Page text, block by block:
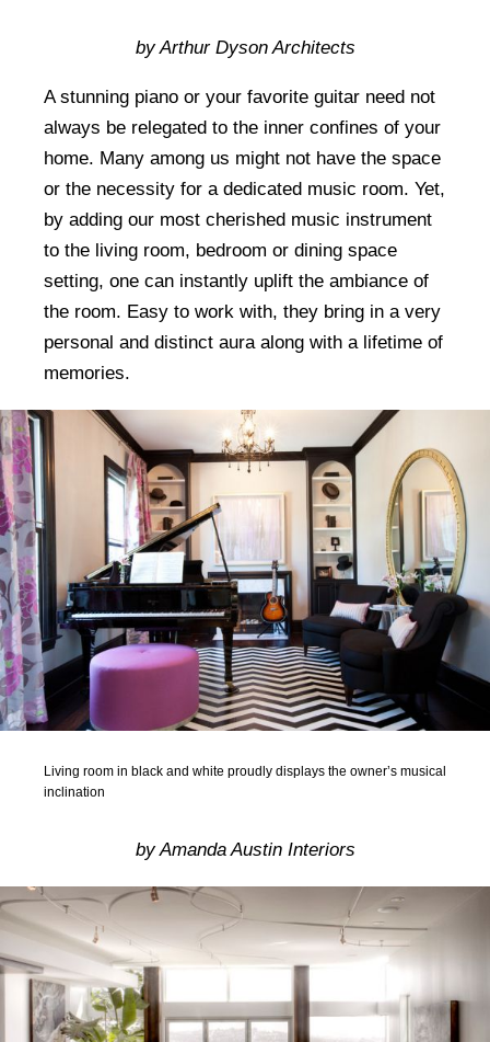
by Arthur Dyson Architects
A stunning piano or your favorite guitar need not
always be relegated to the inner confines of your
home. Many among us might not have the space
or the necessity for a dedicated music room. Yet,
by adding our most cherished music instrument
to the living room, bedroom or dining space
setting, one can instantly uplift the ambiance of
the room. Easy to work with, they bring in a very
personal and distinct aura along with a lifetime of
memories.
Living room in black and white proudly displays the owner’s musical
inclination
by Amanda Austin Interiors